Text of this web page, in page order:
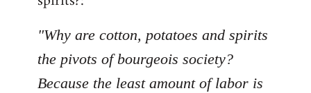
"Why are cotton, potatoes and spirits
the pivots of bourgeois society?
Because the least amount of labor is